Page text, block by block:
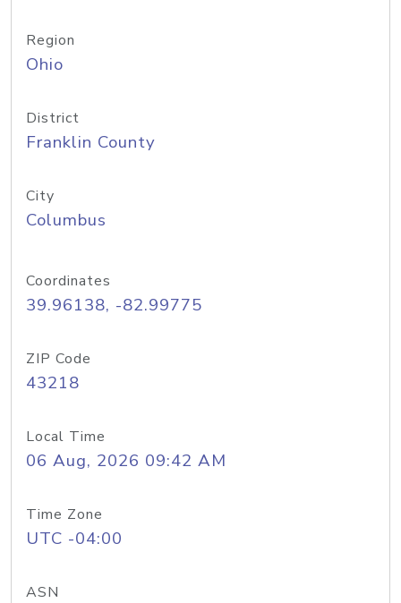
Region
Ohio
District
Franklin County
City
Columbus
Coordinates
39.96138, -82.99775
ZIP Code
43218
Local Time
06 Aug, 2026 09:42 AM
Time Zone
UTC -04:00
ASN